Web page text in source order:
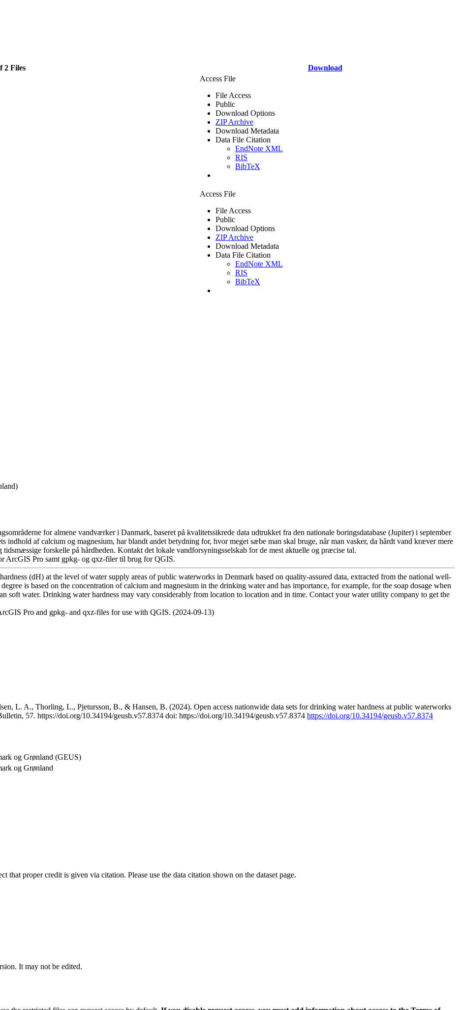
2 Files Download
Access File
File Access
Public
Download Options
ZIP Archive
Download Metadata
Data File Citation
EndNote XML
RIS
BibTeX
Access File
File Access
Public
Download Options
ZIP Archive
Download Metadata
Data File Citation
EndNote XML
RIS
BibTeX
for almene vandværker i Danmark, baseret på kvalitetssikrede data udtrukket fra den nationale boringsdatabase (Jupiter) i september
indhold af calcium og magnesium, har blandt andet betydning for, hvor meget sæbe man skal bruge, når man vasker, da hårdt vand kræver mere
forskelle på hårdheden. Kontakt det lokale vandforsyningsselskab for de mest aktuelle og præcise tal.
ArcGIS Pro samt gpkg- og qxz-filer til brug for QGIS.
(dH) at the level of water supply areas of public waterworks in Denmark based on quality-assured data, extracted from the national well-
is based on the concentration of calcium and magnesium in the drinking water and has importance, for example, for the soap dosage when
soft water. Drinking water hardness may vary considerably from location to location and in time. Contact your water utility company to get the
Pro and gpkg- and qxz-files for use with QGIS. (2024-09-13)
L. A., Thorling, L., Pjetursson, B., & Hansen, B. (2024). Open access nationwide data sets for drinking water hardness at public waterworks
57. https://doi.org/10.34194/geusb.v57.8374 doi: https://doi.org/10.34194/geusb.v57.8374 https://doi.org/10.34194/geusb.v57.8374
og Grønland (GEUS)
og Grønland
that proper credit is given via citation. Please use the data citation shown on the dataset page.
It may not be edited.